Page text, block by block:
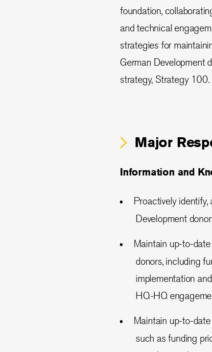
foundation,
and technical
strategies for
German Development
strategy, Strategy 100.
Major
Information and
Proactively
Development
Maintain up-to-
donors, including
implementation
HQ-HQ
Maintain up-to-
such as funding